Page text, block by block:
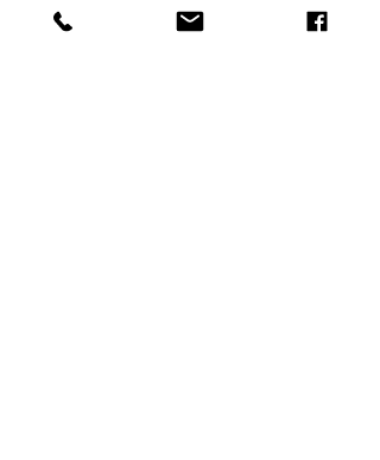
president of pre-construction, and Sam